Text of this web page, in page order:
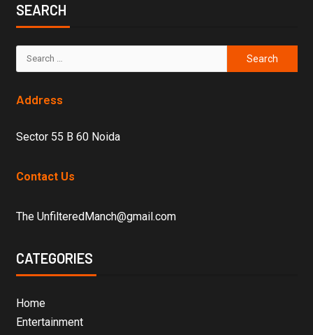
SEARCH
Address
Sector 55 B 60 Noida
Contact Us
The UnfilteredManch@gmail.com
CATEGORIES
Home
Entertainment